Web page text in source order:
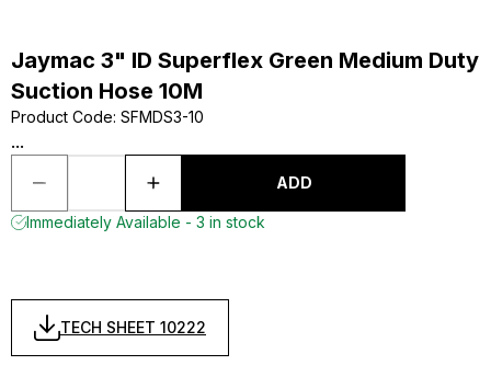
Jaymac 3" ID Superflex Green Medium Duty
Suction Hose 10M
Product Code: SFMDS3-10
...
ADD
Immediately Available - 3 in stock
TECH SHEET 10222